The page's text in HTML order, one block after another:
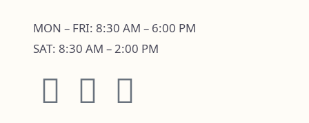
MON – FRI: 8:30 AM – 6:00 PM
SAT: 8:30 AM – 2:00 PM